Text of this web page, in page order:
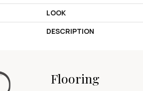
LOOK
DESCRIPTION
Flooring